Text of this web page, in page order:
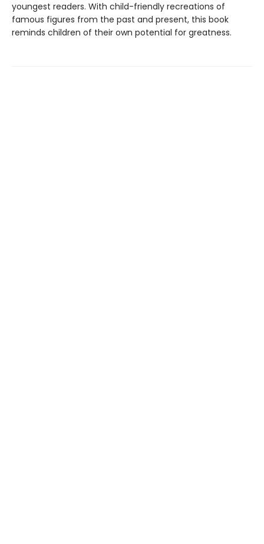
youngest readers. With child-friendly recreations of
famous figures from the past and present, this book
reminds children of their own potential for greatness.